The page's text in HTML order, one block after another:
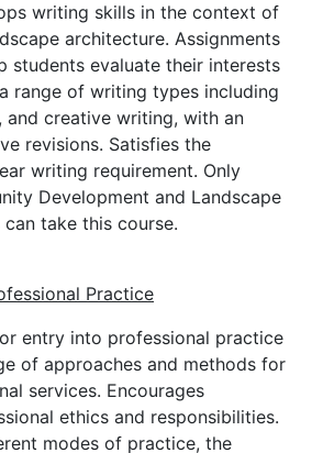
writing skills in the context of
architecture. Assignments
students evaluate their interests
range of writing types including
and creative writing, with an
revisions. Satisfies the
writing requirement. Only
Development and Landscape
take this course.
Practice
entry into professional practice
of approaches and methods for
services. Encourages
ethics and responsibilities.
modes of practice, the